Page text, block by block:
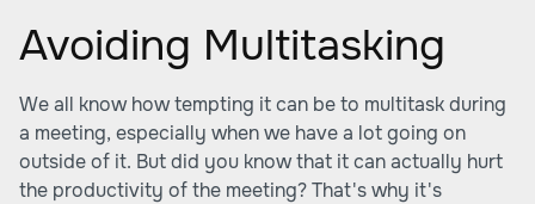
Avoiding Multitasking
We all know how tempting it can be to multitask during
a meeting, especially when we have a lot going on
outside of it. But did you know that it can actually hurt
the productivity of the meeting? That's why it's